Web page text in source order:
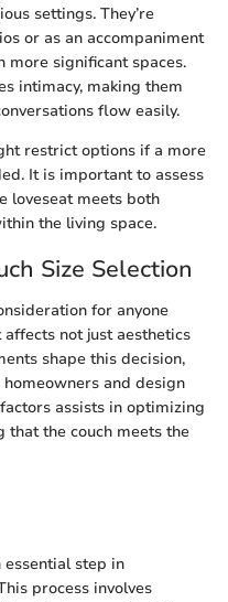
settings. They’re
or as an accompaniment
significant spaces.
intimacy, making them
flow easily.
restrict options if a more
It is important to assess
loveseat meets both
the living space.
Size Selection
for anyone
not just aesthetics
shape this decision,
and design
assists in optimizing
that the couch meets the
essential step in
process involves